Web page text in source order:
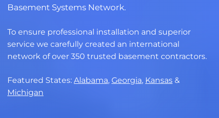
Basement Systems Network.
To ensure professional installation and superior
service we carefully created an international
network of over 350 trusted basement contractors.
Featured States: Alabama, Georgia, Kansas &
Michigan